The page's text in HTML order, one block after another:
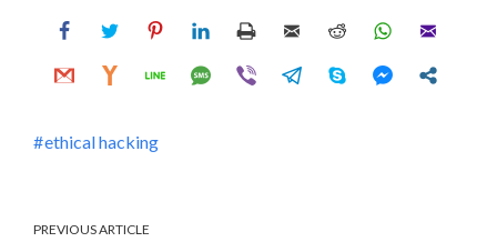
ethical hacking
PREVIOUS ARTICLE